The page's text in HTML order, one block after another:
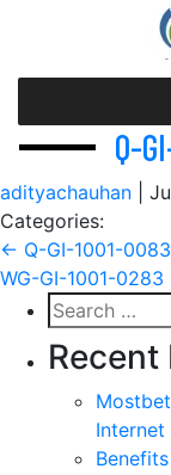
Q-
adityachauhan
Categories:
Post
navigation
← Q-GI-1001-0083
WG-GI-1001-0283
Search
for:
Recent
Internet